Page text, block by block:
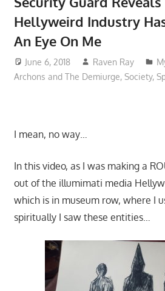
Hellyweird Industry
An Eye On Me
June 6, 2018 Raven Ray
Archons and The Demiurge, Society,
I mean, no way…
In this video, as I was making a
out of the illumimati media
which is in museum row, where I
spiritually I saw these entities…